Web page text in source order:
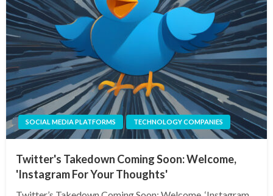
SOCIAL MEDIA PLATFORMS TECHNOLOGY COMPANIES
Twitter's Takedown Coming Soon: Welcome,
'Instagram For Your Thoughts'